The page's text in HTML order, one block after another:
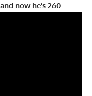
now he’s 260.